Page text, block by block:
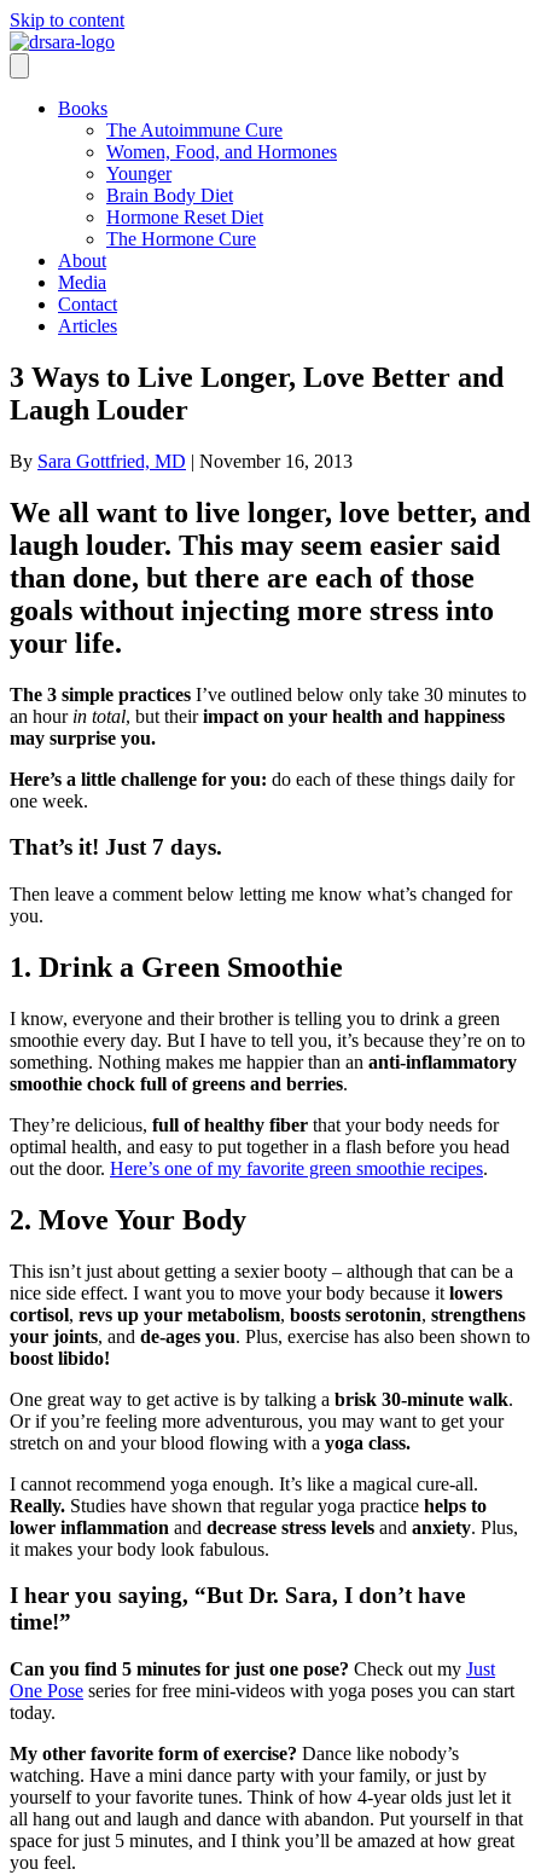
Skip to content
Books
The Autoimmune Cure
Women, Food, and Hormones
Younger
Brain Body Diet
Hormone Reset Diet
The Hormone Cure
About
Media
Contact
Articles
3 Ways to Live Longer, Love Better and
Laugh Louder
By Sara Gottfried, MD | November 16, 2013
We all want to live longer, love better, and
laugh louder. This may seem easier said
than done, but there are each of those
goals without injecting more stress into
your life.
The 3 simple practices I’ve outlined below only take 30 minutes to
an hour in total, but theirimpact on your health and happiness
may surprise you.
Here’s a little challenge for you: do each of these things daily for
one week.
That’s it! Just 7 days.
Then leave a comment below letting me know what’s changed for
you.
1. Drink a Green Smoothie
I know, everyone and their brother is telling you to drink a green
smoothie every day. But I have to tell you, it’s because they’re on to
something. Nothing makes me happier than an anti-inflammatory
smoothie chock full of greens and berries.
They’re delicious, full of healthy fiber that your body needs for
optimal health, and easy to put together in a flash before you head
out the door. Here’s one of my favorite green smoothie recipes.
2. Move Your Body
This isn’t just about getting a sexier booty – although that can be a
nice side effect. I want you to move your body because it lowers
cortisol, revs up your metabolism, boosts serotonin, strengthens
your joints, and de-ages you. Plus, exercise has also been shown to
boost libido!
One great way to get active is by talking a brisk 30-minute walk.
Or if you’re feeling more adventurous, you may want to get your
stretch on and your blood flowing with a yoga class.
I cannot recommend yoga enough. It’s like a magical cure-all.
Really. Studies have shown that regular yoga practice helps to
lower inflammation and decrease stress levels and anxiety. Plus,
it makes your body look fabulous.
I hear you saying, “But Dr. Sara, I don’t have
time!”
Can you find 5 minutes for just one pose? Check out my Just
One Pose series for free mini-videos with yoga poses you can start
today.
My other favorite form of exercise? Dance like nobody’s
watching. Have a mini dance party with your family, or just by
yourself to your favorite tunes. Think of how 4-year olds just let it
all hang out and laugh and dance with abandon. Put yourself in that
space for just 5 minutes, and I think you’ll be amazed at how great
you feel.